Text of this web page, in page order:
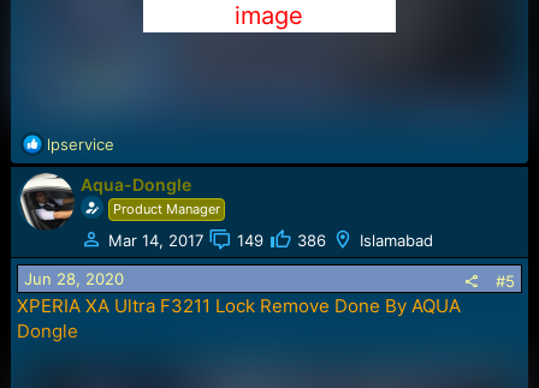
image
R
e
a
c
t
o
n
s
:
lpservice
Aqua-Dongle
Product Manager
Mar 14, 2017 149 386 Islamabad
Jun 28, 2020 #5
XPERIA XA Ultra F3211 Lock Remove Done By AQUA
Dongle